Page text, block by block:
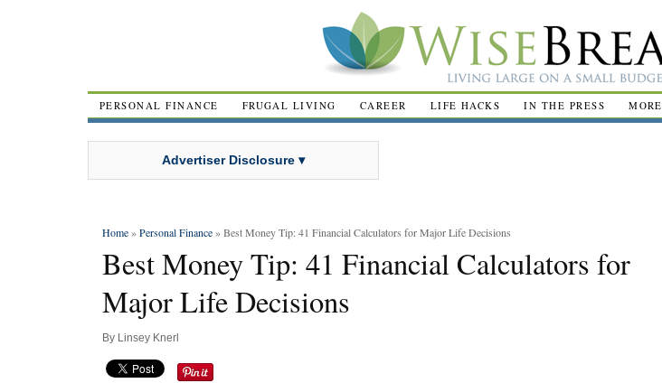
PERSONAL FINANCE FRUGAL LIVING CAREER LIFE HACKS IN THE PRESS MORE
Advertiser Disclosure ▾
Home»Personal Finance» Best Money Tip: 41 Financial Calculators for Major Life Decisions
Best Money Tip: 41 Financial Calculators for
Major Life Decisions
By Linsey Knerl